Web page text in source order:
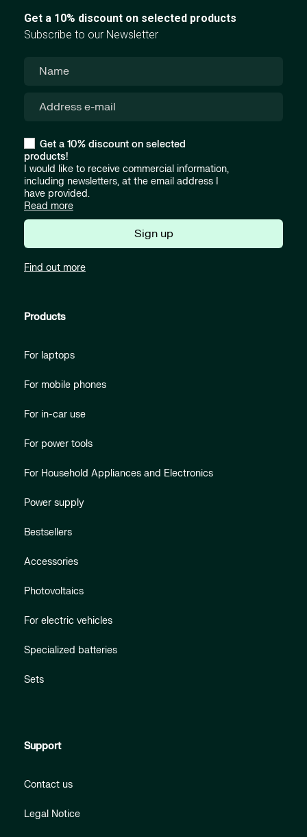
Get a 10% discount on selected products
Subscribe to our Newsletter
Get a 10% discount on selected
products!
I would like to receive commercial information,
including newsletters, at the email address I
have provided.
Read more
Sign up
Find out more
Products
For laptops
For mobile phones
For in-car use
For power tools
For Household Appliances and Electronics
Power supply
Bestsellers
Accessories
Photovoltaics
For electric vehicles
Specialized batteries
Sets
Support
Contact us
Legal Notice